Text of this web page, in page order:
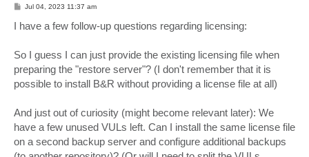
P
t
Jul 04, 2023 11:37 am
I have a few follow-up questions regarding licensing:
So I guess I can just provide the existing licensing file when
preparing the "restore server"? (I don't remember that it is
possible to install B&R without providing a license file at all)
And just out of curiosity (might become relevant later): We
have a few unused VULs left. Can I install the same license file
on a second backup server and configure additional backups